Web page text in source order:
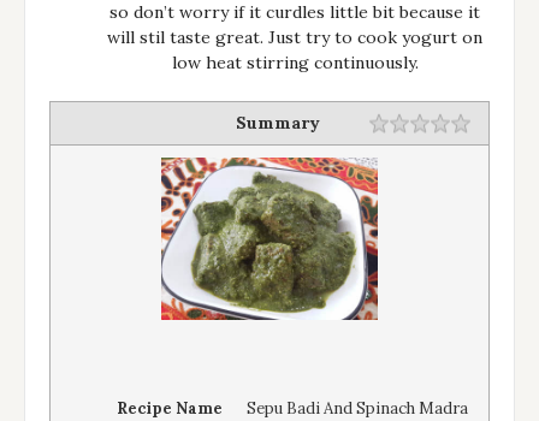
so don’t worry if it curdles little bit because it
will stil taste great. Just try to cook yogurt on
low heat stirring continuously.
Summary
Recipe Name
Sepu Badi And Spinach Madra